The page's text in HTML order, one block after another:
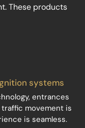
These products
systems
entrances
movement is
is seamless.